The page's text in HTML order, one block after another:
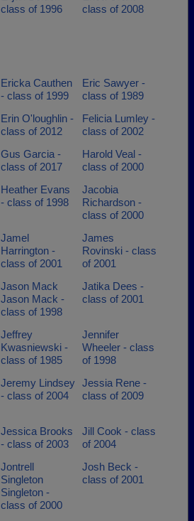
class of 1996
class of 2008
Ericka Cauthen
- class of 1999
Eric Sawyer -
class of 1989
Erin O'loughlin -
class of 2012
Felicia Lumley -
class of 2002
Gus Garcia -
class of 2017
Harold Veal -
class of 2000
Heather Evans
- class of 1998
Jacobia
Richardson -
class of 2000
Jamel
Harrington -
class of 2001
James
Rovinski - class
of 2001
Jason Mack
Jason Mack -
class of 1998
Jatika Dees -
class of 2001
Jeffrey
Kwasniewski -
class of 1985
Jennifer
Wheeler - class
of 1998
Jeremy Lindsey
- class of 2004
Jessia Rene -
class of 2009
Jessica Brooks
- class of 2003
Jill Cook - class
of 2004
Jontrell
Singleton
Singleton -
class of 2000
Josh Beck -
class of 2001